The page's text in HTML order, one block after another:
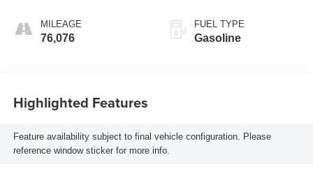
MILEAGE
76,076
FUEL TYPE
Gasoline
Highlighted Features
Feature availability subject to final vehicle configuration. Please
reference window sticker for more info.